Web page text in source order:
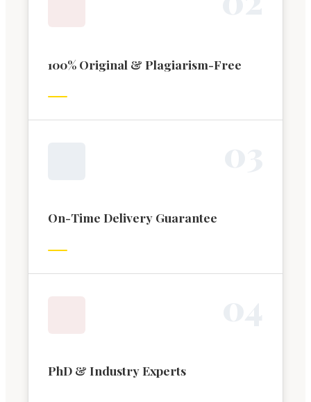
100% Original & Plagiarism-Free
On-Time Delivery Guarantee
PhD & Industry Experts